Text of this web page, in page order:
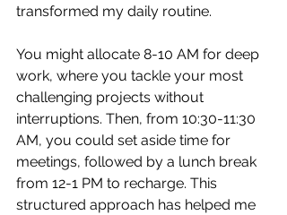
transformed my daily routine.
You might allocate 8-10 AM for deep
work, where you tackle your most
challenging projects without
interruptions. Then, from 10:30-11:30
AM, you could set aside time for
meetings, followed by a lunch break
from 12-1 PM to recharge. This
structured approach has helped me